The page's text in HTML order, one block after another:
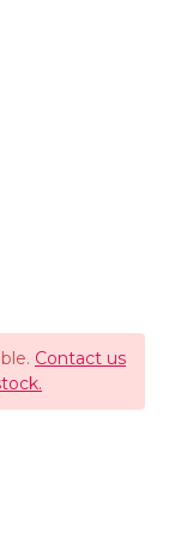
Contact us